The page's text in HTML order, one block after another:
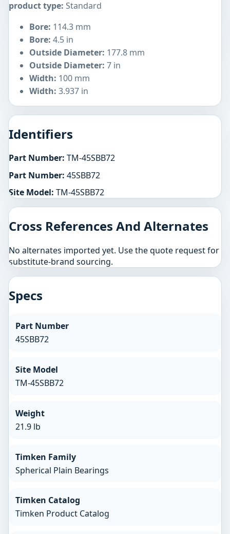
product type: Standard
Bore: 114.3 mm
Bore: 4.5 in
Outside Diameter: 177.8 mm
Outside Diameter: 7 in
Width: 100 mm
Width: 3.937 in
Identifiers
Part Number: TM-45SBB72
Part Number: 45SBB72
Site Model: TM-45SBB72
Cross References And Alternates
No alternates imported yet. Use the quote request for
substitute-brand sourcing.
Specs
Part Number
45SBB72
Site Model
TM-45SBB72
Weight
21.9 lb
Timken Family
Spherical Plain Bearings
Timken Catalog
Timken Product Catalog